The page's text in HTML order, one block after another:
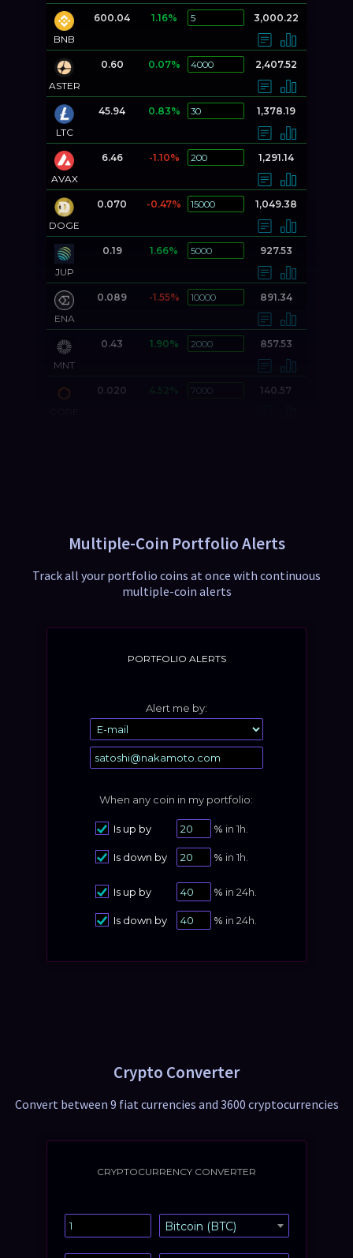
BNB
600.04 1.16% 3,000.22
ASTER
0.60 0.07% 2,407.52
LTC
45.94 0.83% 1,378.19
AVAX
6.46 -1.10% 1,291.14
DOGE
0.070 -0.47% 1,049.38
JUP
0.19 1.66% 927.53
ENA
0.089 -1.55% 891.34
MNT
0.43 1.90% 857.53
0.020 4.52% 140.57
MANA
0.084 -0.07% 42.04
Multiple-Coin Portfolio Alerts
Track all your portfolio coins at once with continuous
multiple-coin alerts
PORTFOLIO ALERTS
Alert me by:
When any coin in my portfolio:
Is up by % in 1h.
Is down by % in 1h.
Is up by % in 24h.
Is down by % in 24h.
Crypto Converter
Convert between 9 fiat currencies and 3600 cryptocurrencies
CRYPTOCURRENCY CONVERTER
Bitcoin (BTC)